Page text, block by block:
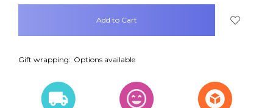
items
Gift wrapping: Options available